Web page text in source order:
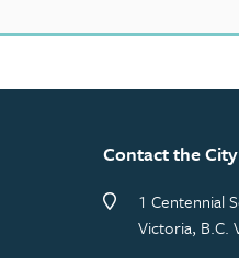
Contact the City
1 Centennial
Victoria, B.C.